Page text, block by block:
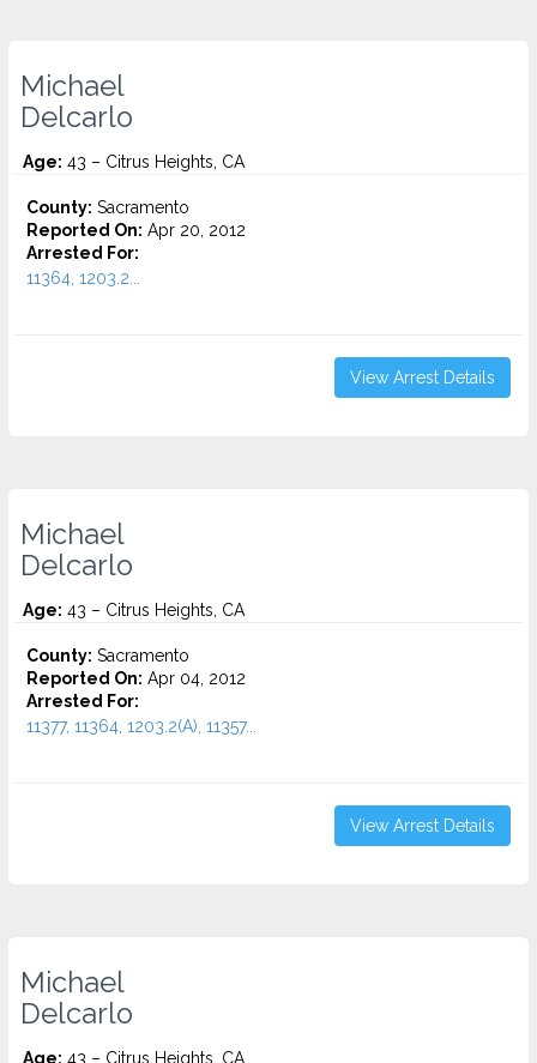
Michael
Delcarlo
Age: 43 – Citrus Heights, CA
County: Sacramento
Reported On: Apr 20, 2012
Arrested For:
11364, 1203.2...
View Arrest Details
Michael
Delcarlo
Age: 43 – Citrus Heights, CA
County: Sacramento
Reported On: Apr 04, 2012
Arrested For:
11377, 11364, 1203.2(A), 11357...
View Arrest Details
Michael
Delcarlo
Age: 43 – Citrus Heights, CA